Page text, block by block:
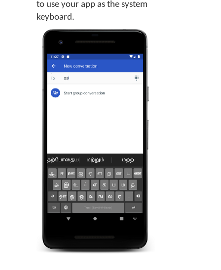
to use your app as the system
keyboard.